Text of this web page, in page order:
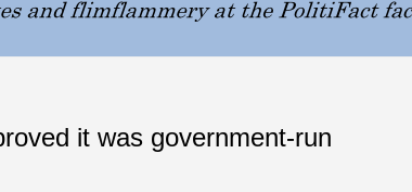
it was government-run